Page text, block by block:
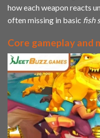
how each weapon reacts
often missing in basic fish
Core gameplay and